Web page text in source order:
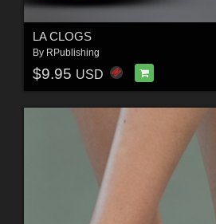
LA CLOGS
By RPublishing
$9.95 USD